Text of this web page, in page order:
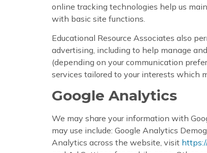
online tracking technologies help us
with basic site functions.
Educational Resource Associates also
advertising, including to help manage
(depending on your communication
services tailored to your interests which
Google Analytics
We may share your information with
may use include: Google Analytics
Analytics across the website, visit